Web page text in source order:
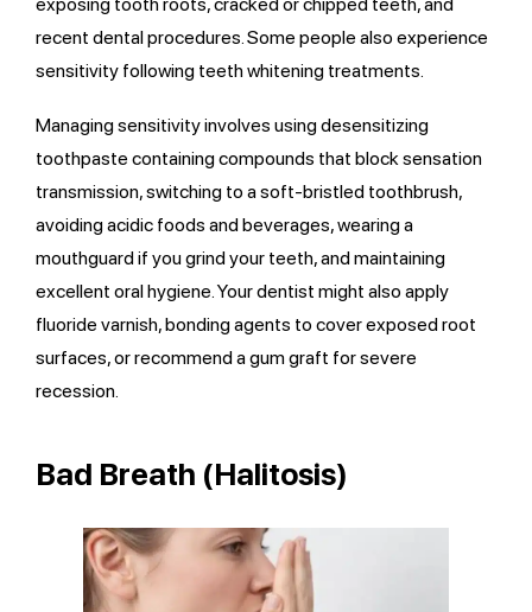
recent dental procedures. Some people also experience
sensitivity following teeth whitening treatments.
Managing sensitivity involves using desensitizing
toothpaste containing compounds that block sensation
transmission, switching to a soft-bristled toothbrush,
avoiding acidic foods and beverages, wearing a
mouthguard if you grind your teeth, and maintaining
excellent oral hygiene. Your dentist might also apply
fluoride varnish, bonding agents to cover exposed root
surfaces, or recommend a gum graft for severe
recession.
Bad Breath (Halitosis)